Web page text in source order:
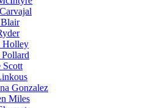
Holley
Scott
Gonzalez
Miles